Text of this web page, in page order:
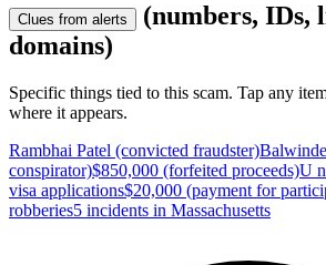
Clues from alerts
(numbers, IDs,
domains)
Specific things tied to this scam. Tap any
where it appears.
Rambhai Patel (convicted fraudster)
conspirator)$850,000 (forfeited proceeds)U
visa applications$20,000 (payment for
robberies5 incidents in Massachusetts